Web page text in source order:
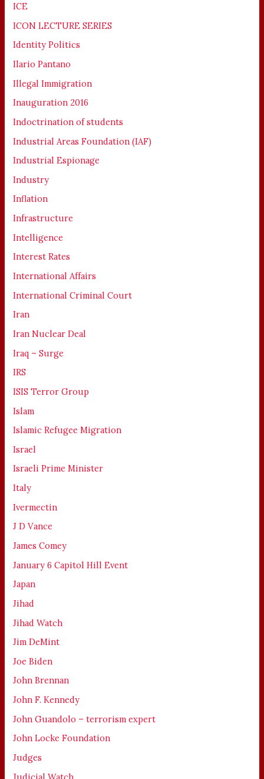
ICE
ICON LECTURE SERIES
Identity Politics
Ilario Pantano
Illegal Immigration
Inauguration 2016
Indoctrination of students
Industrial Areas Foundation (IAF)
Industrial Espionage
Industry
Inflation
Infrastructure
Intelligence
Interest Rates
International Affairs
International Criminal Court
Iran
Iran Nuclear Deal
Iraq – Surge
IRS
ISIS Terror Group
Islam
Islamic Refugee Migration
Israel
Israeli Prime Minister
Italy
Ivermectin
J D Vance
James Comey
January 6 Capitol Hill Event
Japan
Jihad
Jihad Watch
Jim DeMint
Joe Biden
John Brennan
John F. Kennedy
John Guandolo – terrorism expert
John Locke Foundation
Judges
Judicial Watch